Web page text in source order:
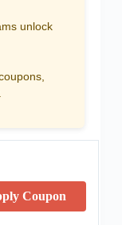
unlock
Coupon